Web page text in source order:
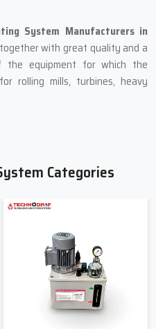
System Manufacturers in
with great quality and a
the equipment for which the
rolling mills, turbines, heavy
the conditions are difficult.
that keep oil flowing
of dust and metal shaving
oil flow
– Oil
In
Categories